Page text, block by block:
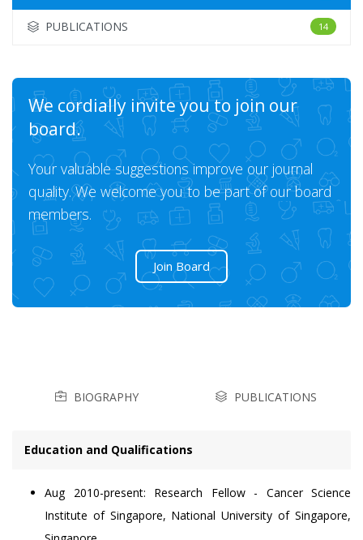
PUBLICATIONS 14
We cordially invite you to join our
board.
Your valuable suggestions improve our journal
quality. We welcome you to be part of our board
members.
Join Board
BIOGRAPHY PUBLICATIONS
Education and Qualifications
Aug 2010-present: Research Fellow - Cancer Science
Institute of Singapore, National University of Singapore,